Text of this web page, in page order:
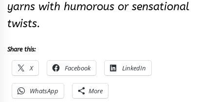
yarn​s with humorous or sensational
twists.​
Share this:
X Facebook LinkedIn
WhatsApp More